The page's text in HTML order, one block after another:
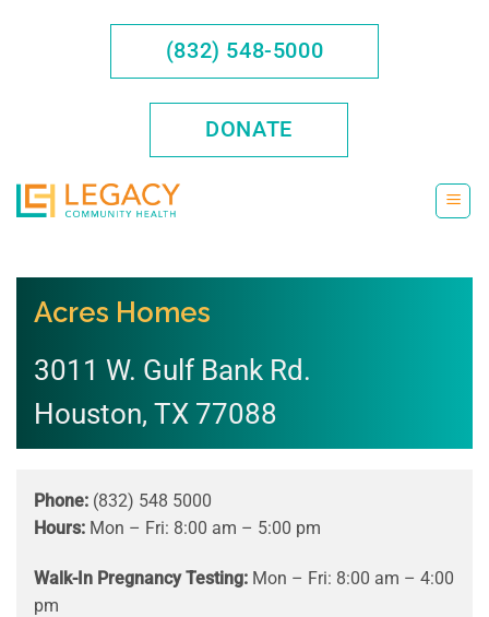
(832) 548-5000
DONATE
Acres Homes
3011 W. Gulf Bank Rd.
Houston, TX 77088
Phone: (832) 548 5000
Hours:Mon – Fri: 8:00 am – 5:00 pm
Walk-In Pregnancy Testing:Mon – Fri: 8:00 am – 4:00
pm